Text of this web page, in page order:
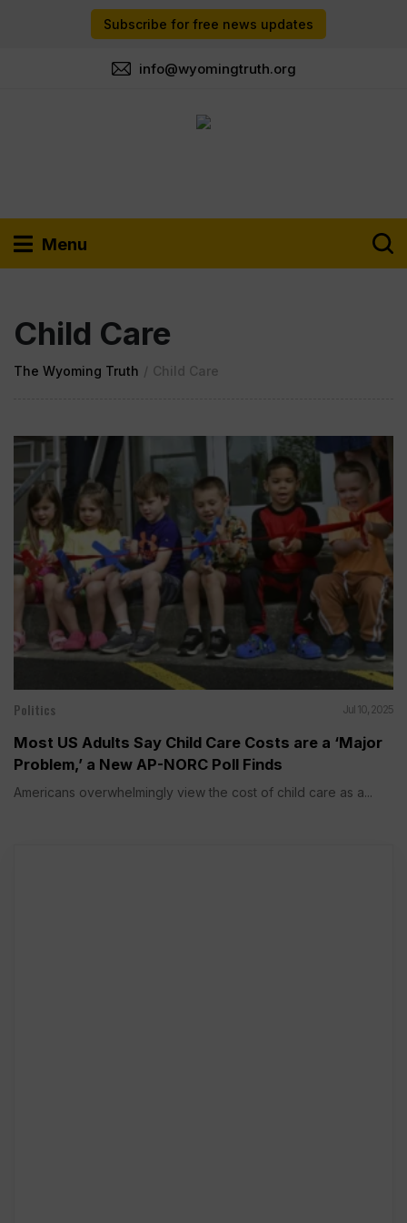
Subscribe for free news updates
info@wyomingtruth.org
Menu
Child Care
The Wyoming Truth / Child Care
Politics Jul 10, 2025
Most US Adults Say Child Care Costs are a ‘Major
Problem,’ a New AP-NORC Poll Finds
Americans overwhelmingly view the cost of child care as a...